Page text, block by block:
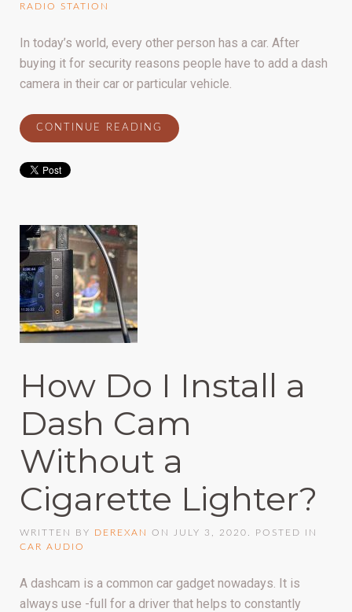
RADIO STATION
In today’s world, every other person has a car. After
buying it for security reasons people have to add a dash
camera in their car or particular vehicle.
CONTINUE READING
How Do I Install a
Dash Cam
Without a
Cigarette Lighter?
WRITTEN BY DEREXAN ON JULY 3, 2020
. POSTED IN
CAR AUDIO
A dashcam is a common car gadget nowadays. It is
always use -full for a driver that helps to constantly